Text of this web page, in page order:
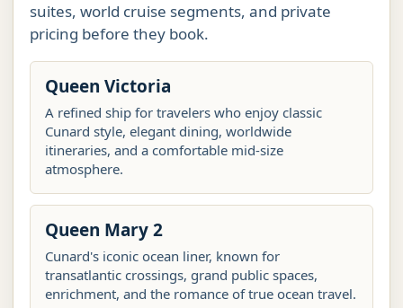
suites, world cruise segments, and private
pricing before they book.
Queen Victoria
A refined ship for travelers who enjoy classic
Cunard style, elegant dining, worldwide
itineraries, and a comfortable mid-size
atmosphere.
Queen Mary 2
Cunard's iconic ocean liner, known for
transatlantic crossings, grand public spaces,
enrichment, and the romance of true ocean travel.